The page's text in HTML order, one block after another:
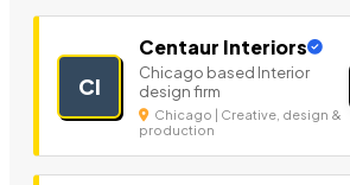
CI
Centaur Interiors
Chicago based Interior
design firm
Chicago | Creative, design &
production